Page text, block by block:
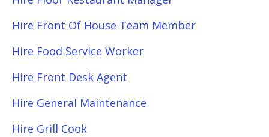
Hire Front Of House Team Member
Hire Food Service Worker
Hire Front Desk Agent
Hire General Maintenance
Hire Grill Cook